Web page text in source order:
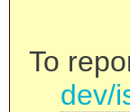
To
dev/